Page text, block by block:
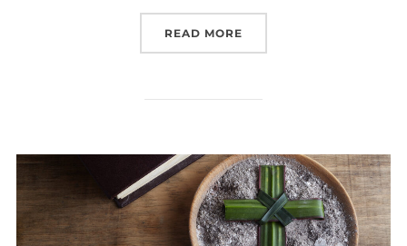
READ MORE